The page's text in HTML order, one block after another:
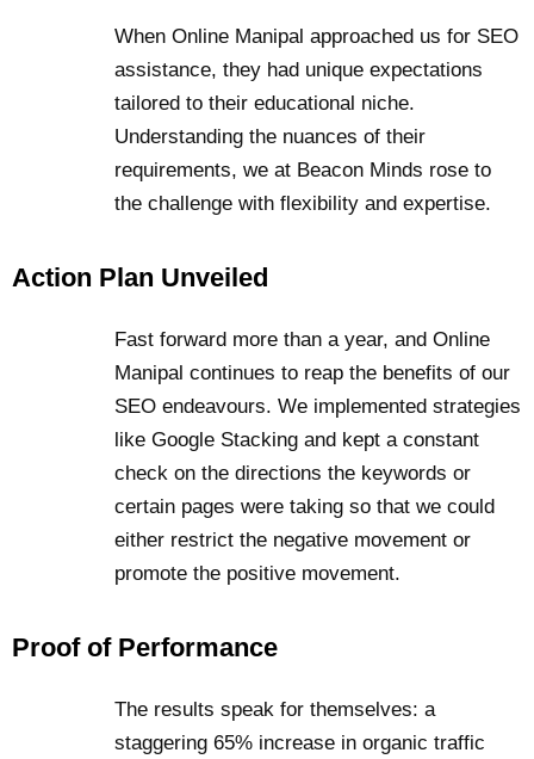
When Online Manipal approached us for SEO
assistance, they had unique expectations
tailored to their educational niche.
Understanding the nuances of their
requirements, we at Beacon Minds rose to
the challenge with flexibility and expertise.
Action Plan Unveiled
Fast forward more than a year, and Online
Manipal continues to reap the benefits of our
SEO endeavours. We implemented strategies
like Google Stacking and kept a constant
check on the directions the keywords or
certain pages were taking so that we could
either restrict the negative movement or
promote the positive movement.
Proof of Performance
The results speak for themselves: a
staggering 65% increase in organic traffic